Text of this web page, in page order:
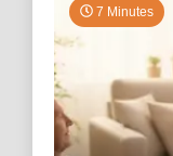
7 Minutes